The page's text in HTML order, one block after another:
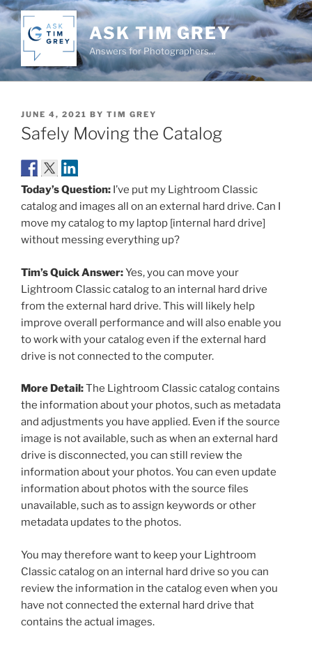
Skip
to
content
ASK TIM GREY
Answers for Photographers…
POSTED
ON
JUNE 4, 2021 BY TIM GREY
Safely Moving the Catalog
Today’s Question: I’ve put my Lightroom Classic
catalog and images all on an external hard drive. Can I
move my catalog to my laptop [internal hard drive]
without messing everything up?
Tim’s Quick Answer:Yes, you can move your
Lightroom Classic catalog to an internal hard drive
from the external hard drive. This will likely help
improve overall performance and will also enable you
to work with your catalog even if the external hard
drive is not connected to the computer.
More Detail:The Lightroom Classic catalog contains
the information about your photos, such as metadata
and adjustments you have applied. Even if the source
image is not available, such as when an external hard
drive is disconnected, you can still review the
information about your photos. You can even update
information about photos with the source files
unavailable, such as to assign keywords or other
metadata updates to the photos.
You may therefore want to keep your Lightroom
Classic catalog on an internal hard drive so you can
review the information in the catalog even when you
have not connected the external hard drive that
contains the actual images.